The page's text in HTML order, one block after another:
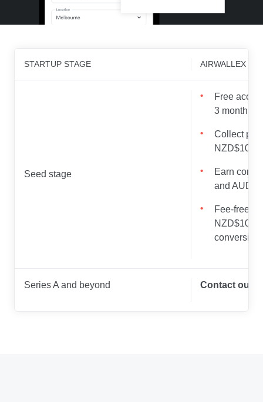
STARTUP STAGE AIRWALLEX
Seed stage
Free
3 months
Collect
Earn
and AUD
Fee-free
Series A and beyond Contact our